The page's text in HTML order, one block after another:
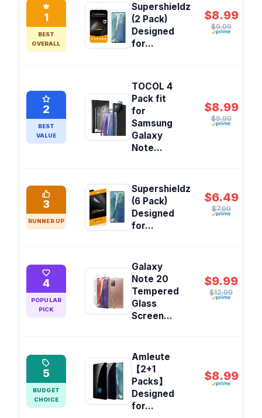
1
BEST
OVERALL
Supershieldz
(2 Pack)
Designed
for...
$8.99
$9.99
2
BEST
VALUE
TOCOL 4
Pack fit
for
Samsung
Galaxy
Note...
$8.99
$9.99
3
RUNNER UP
Supershieldz
(6 Pack)
Designed
for...
$6.49
$7.99
4
POPULAR
PICK
Galaxy
Note 20
Tempered
Glass
Screen...
$9.99
$12.99
5
BUDGET
CHOICE
Amleute
【2+1
Packs】
Designed
for...
$8.99